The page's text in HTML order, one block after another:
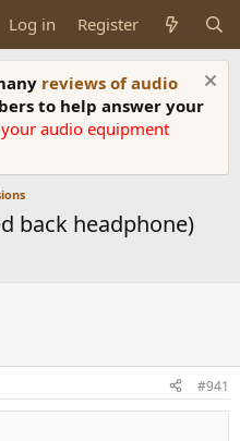
Log in Register
reviews of audio
to help answer your
audio equipment
back headphone)
#941